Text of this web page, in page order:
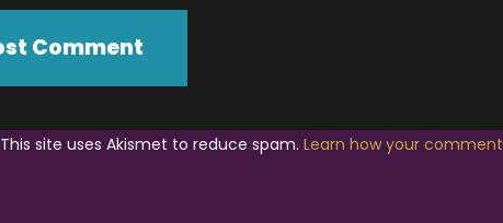
This site uses Akismet to reduce spam. Learn how your